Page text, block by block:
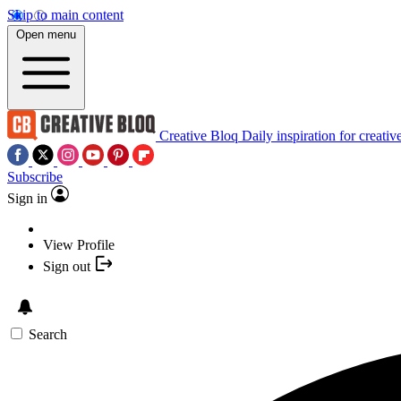
Skip to main content
Open menu
Creative Bloq Daily inspiration for
Subscribe
Sign in
View Profile
Sign out
Search